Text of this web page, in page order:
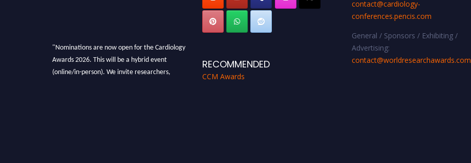
"Nominations are now open for the Cardiology
Awards 2026. This will be a hybrid event
(online/in-person). We invite researchers,
RECOMMENDED
CCM Awards
contact@cardiology-
conferences.pencis.com
General / Sponsors / Exhibiting /
Advertising:
contact@worldresearchawards.com